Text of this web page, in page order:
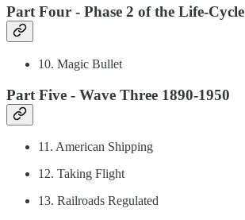
Part Four - Phase 2 of the Life-Cycle
10. Magic Bullet
Part Five - Wave Three 1890-1950
11. American Shipping
12. Taking Flight
13. Railroads Regulated